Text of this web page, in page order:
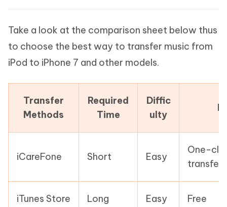
Take a look at the comparison sheet below thus
to choose the best way to transfer music from
iPod to iPhone 7 and other models.
Transfer
Methods
Required
Time
Diffic
ulty
iCareFone Short Easy
One-
transfer
iTunes Store Long Easy Free